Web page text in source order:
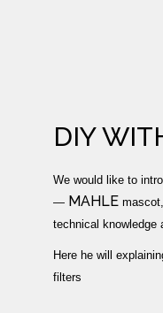
DIY
We would like to
— MAHLE
technical knowledge
Here he will
filters